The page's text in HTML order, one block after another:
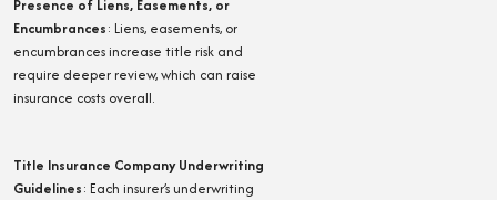
Presence of Liens, Easements, or
Encumbrances: Liens, easements, or
encumbrances increase title risk and
require deeper review, which can raise
insurance costs overall.
Title Insurance Company Underwriting
Guidelines: Each insurer’s underwriting